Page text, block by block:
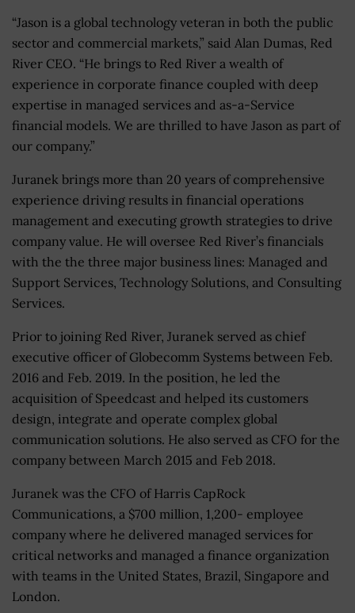
“Jason is a global technology veteran in both the public
sector and commercial markets,” said Alan Dumas, Red
River CEO. “He brings to Red River a wealth of
experience in corporate finance coupled with deep
expertise in managed services and as-a-Service
financial models. We are thrilled to have Jason as part of
our company.”
Juranek brings more than 20 years of comprehensive
experience driving results in financial operations
management and executing growth strategies to drive
company value. He will oversee Red River’s financials
with the the three major business lines: Managed and
Support Services, Technology Solutions, and Consulting
Services.
Prior to joining Red River, Juranek served as chief
executive officer of Globecomm Systems between Feb.
2016 and Feb. 2019. In the position, he led the
acquisition of Speedcast and helped its customers
design, integrate and operate complex global
communication solutions. He also served as CFO for the
company between March 2015 and Feb 2018.
Juranek was the CFO of Harris CapRock
Communications, a $700 million, 1,200- employee
company where he delivered managed services for
critical networks and managed a finance organization
with teams in the United States, Brazil, Singapore and
London.